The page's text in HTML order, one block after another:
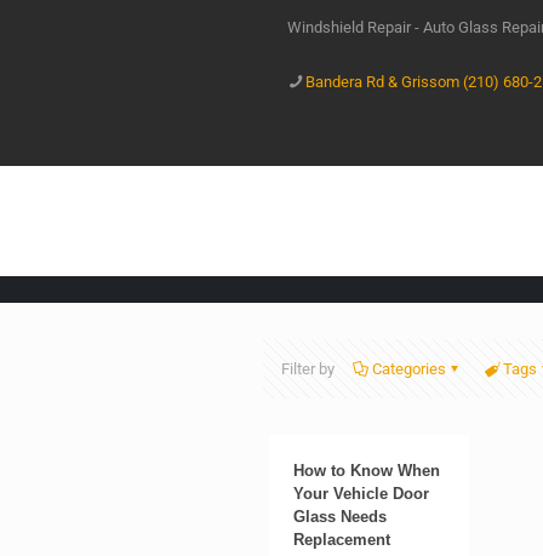
Windshield Repair - Auto Glass
Bandera Rd & Grissom (210) 680-
Filter by Categories Tags
How to Know When
Your Vehicle Door
Glass Needs
Replacement